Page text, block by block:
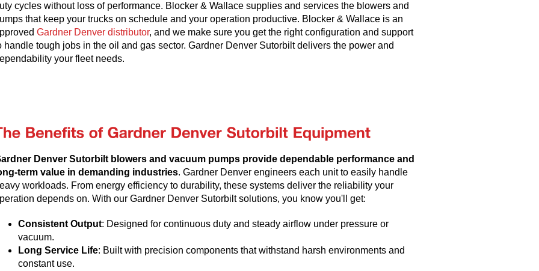
cycles without loss of performance. Blocker & Wallace supplies and services the blowers and
that keep your trucks on schedule and your operation productive. Blocker & Wallace is an
Gardner Denver distributor, and we make sure you get the right configuration and support
handle tough jobs in the oil and gas sector. Gardner Denver Sutorbilt delivers the power and
your fleet needs.
Denver Sutorbilt blowers and vacuum pumps provide dependable performance and
term value in demanding industries. Gardner Denver engineers each unit to easily handle
workloads. From energy efficiency to durability, these systems deliver the reliability your
depends on. With our Gardner Denver Sutorbilt solutions, you know you'll get:
Consistent Output: Designed for continuous duty and steady airflow under pressure or
vacuum.
Long Service Life: Built with precision components that withstand harsh environments and
constant use.